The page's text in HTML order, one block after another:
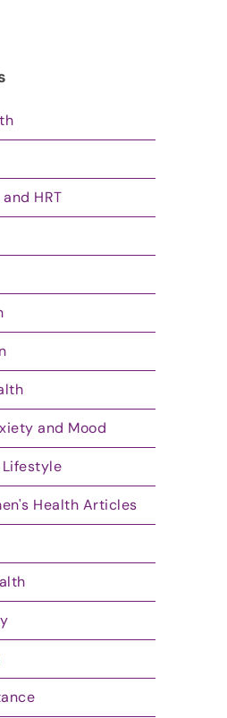
HRT
and Mood
Lifestyle
Health Articles